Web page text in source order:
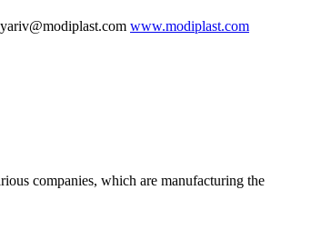
www.modiplast.com
companies, which are manufacturing the